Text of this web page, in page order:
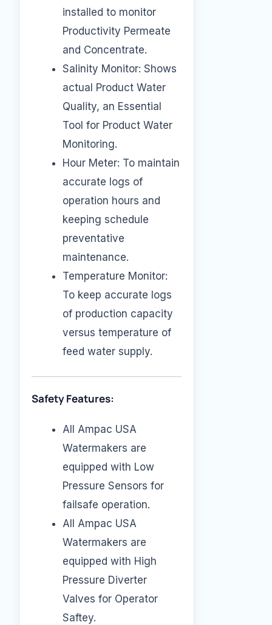
installed to monitor
Productivity Permeate
and Concentrate.
Salinity Monitor: Shows
actual Product Water
Quality, an Essential
Tool for Product Water
Monitoring.
Hour Meter: To maintain
accurate logs of
operation hours and
keeping schedule
preventative
maintenance.
Temperature Monitor:
To keep accurate logs
of production capacity
versus temperature of
feed water supply.
Safety Features:
All Ampac USA
Watermakers are
equipped with Low
Pressure Sensors for
failsafe operation.
All Ampac USA
Watermakers are
equipped with High
Pressure Diverter
Valves for Operator
Saftey.